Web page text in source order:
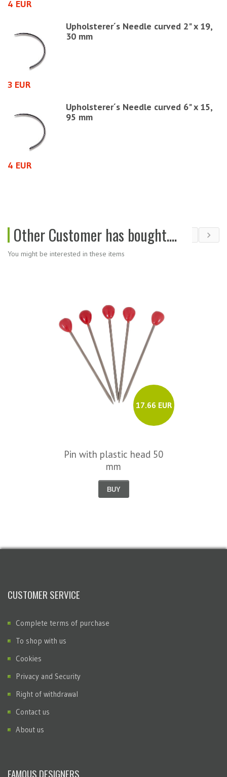
4 EUR
Upholsterer´s Needle curved 2" x 19,
30 mm
3 EUR
Upholsterer´s Needle curved 6" x 15,
95 mm
4 EUR
Other Customer has bought....
You might be interested in these items
17.66 EUR
Pin with plastic head 50
mm
BUY
CUSTOMER SERVICE
Complete terms of purchase
To shop with us
Cookies
Privacy and Security
Right of withdrawal
Contact us
About us
FAMOUS DESIGNERS